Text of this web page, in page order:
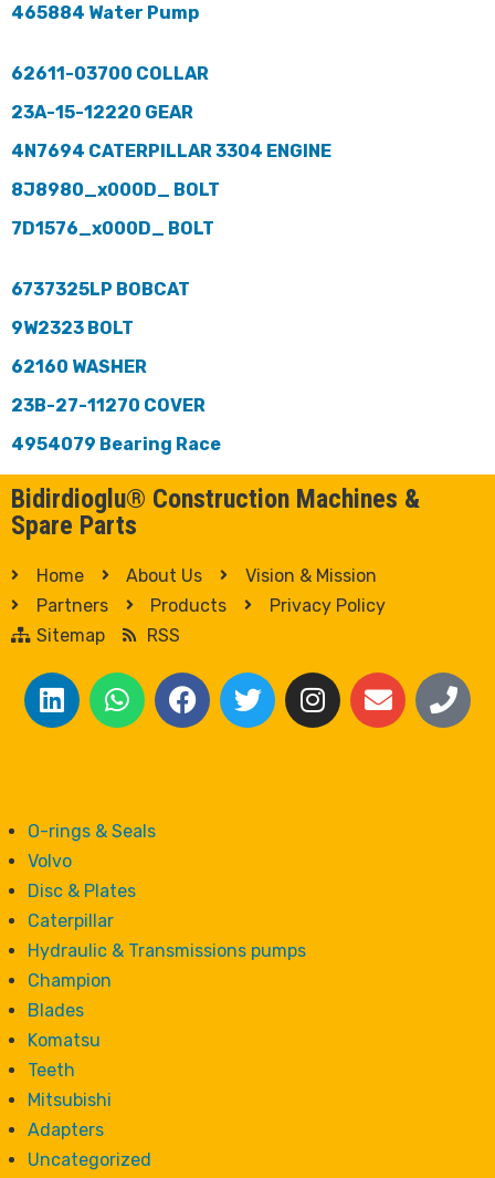
465884 Water Pump
62611-03700 COLLAR
23A-15-12220 GEAR
4N7694 CATERPILLAR 3304 ENGINE
8J8980_x000D_ BOLT
7D1576_x000D_ BOLT
6737325LP BOBCAT
9W2323 BOLT
62160 WASHER
23B-27-11270 COVER
4954079 Bearing Race
Bidirdioglu® Construction Machines &
Spare Parts
Home About Us
Vision & Mission
Partners
Products
Privacy Policy
Sitemap
RSS
O-rings & Seals
Volvo
Disc & Plates
Caterpillar
Hydraulic & Transmissions pumps
Champion
Blades
Komatsu
Teeth
Mitsubishi
Adapters
Uncategorized